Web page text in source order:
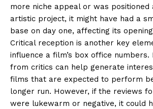
more niche appeal or was positioned
artistic project, it might have had a
base on day one, affecting its
Critical reception is another key
influence a film’s box office numbers.
from critics can help generate
films that are expected to perform
longer run. However, if the reviews
were lukewarm or negative, it could